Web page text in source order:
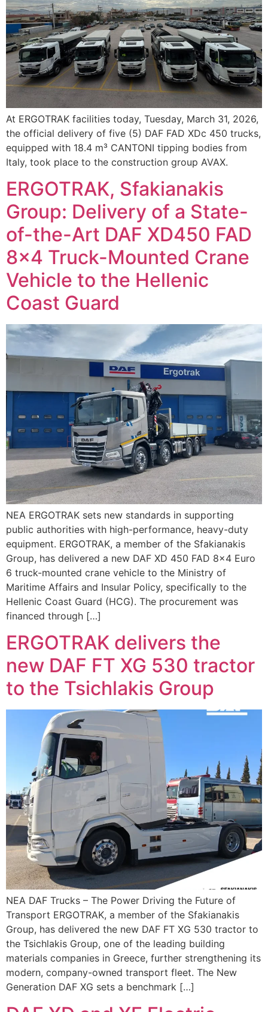
At ERGOTRAK facilities today, Tuesday, March 31, 2026,
the official delivery of five (5) DAF FAD XDc 450 trucks,
equipped with 18.4 m³ CANTONI tipping bodies from
Italy, took place to the construction group AVAX.
ERGOTRAK, Sfakianakis
Group: Delivery of a State-
of-the-Art DAF XD450 FAD
8×4 Truck-Mounted Crane
Vehicle to the Hellenic
Coast Guard
ΝΕΑ ERGOTRAK sets new standards in supporting
public authorities with high-performance, heavy-duty
equipment. ERGOTRAK, a member of the Sfakianakis
Group, has delivered a new DAF XD 450 FAD 8×4 Euro
6 truck-mounted crane vehicle to the Ministry of
Maritime Affairs and Insular Policy, specifically to the
Hellenic Coast Guard (HCG). The procurement was
financed through […]
ERGOTRAK delivers the
new DAF FT XG 530 tractor
to the Tsichlakis Group
ΝΕΑ DAF Trucks – The Power Driving the Future of
Transport ERGOTRAK, a member of the Sfakianakis
Group, has delivered the new DAF FT XG 530 tractor to
the Tsichlakis Group, one of the leading building
materials companies in Greece, further strengthening its
modern, company-owned transport fleet. The New
Generation DAF XG sets a benchmark […]